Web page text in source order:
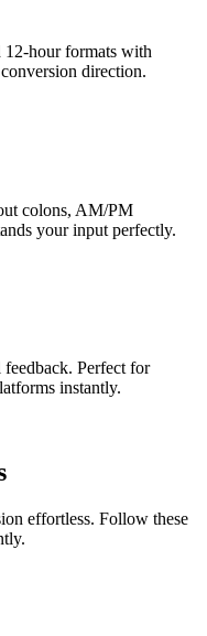
12-hour formats with
direction.
colons, AM/PM
your input perfectly.
Perfect for
instantly.
effortless. Follow these